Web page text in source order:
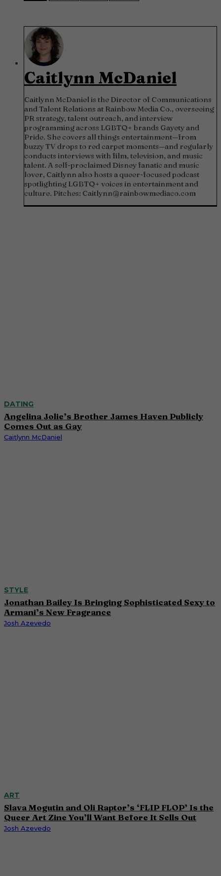
Caitlynn McDaniel
Caitlynn McDaniel is the Director of Communications
and Talent Relations at Rainbow Media Co., overseeing
PR strategy, talent outreach, and interview
programming across LGBTQ+ brands Gayety and
Pride. She covers all things entertainment—from
buzzy TV drops to red carpet moments—and regularly
conducts interviews with film, television, and music
talent. A self-proclaimed Disney fanatic and music
lover, Caitlynn also hosts a queer-focused podcast
spotlighting LGBTQ+ voices in entertainment and
culture. Pitches: Caitlynn@rainbowmediaco.com
DATING
Angelina Jolie’s Brother James Haven Publicly
Comes Out as Gay
Caitlynn McDaniel
STYLE
Jonathan Bailey Is Bringing Sophisticated Sexy to
Armani’s New Fragrance
Josh Azevedo
ART
Slava Mogutin and Oli Raptor’s ‘FLIP FLOP’ Is the
Queer Art Zine You’ll Want Before It Sells Out
Josh Azevedo